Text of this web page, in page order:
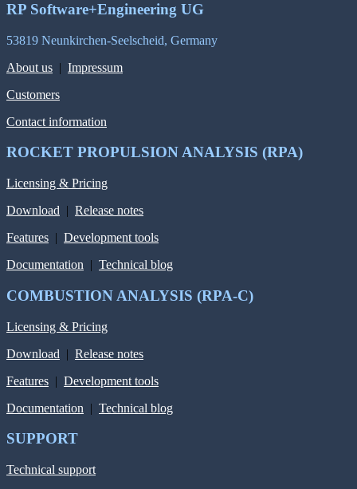
RP Software+Engineering UG
53819 Neunkirchen-Seelscheid, Germany
About us | Impressum
Customers
Contact information
ROCKET PROPULSION ANALYSIS (RPA)
Licensing & Pricing
Download | Release notes
Features | Development tools
Documentation | Technical blog
COMBUSTION ANALYSIS (RPA-C)
Licensing & Pricing
Download | Release notes
Features | Development tools
Documentation | Technical blog
SUPPORT
Technical support